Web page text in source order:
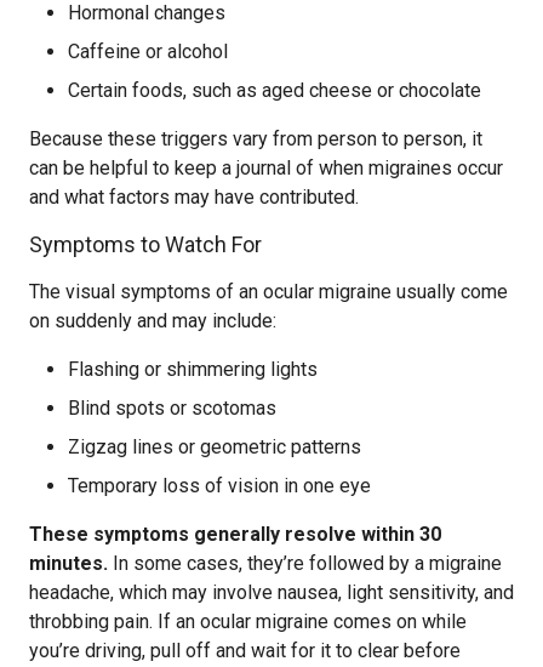
Hormonal changes
Caffeine or alcohol
Certain foods, such as aged cheese or chocolate
Because these triggers vary from person to person, it
can be helpful to keep a journal of when migraines occur
and what factors may have contributed.
Symptoms to Watch For
The visual symptoms of an ocular migraine usually come
on suddenly and may include:
Flashing or shimmering lights
Blind spots or scotomas
Zigzag lines or geometric patterns
Temporary loss of vision in one eye
These symptoms generally resolve within 30
minutes. In some cases, they’re followed by a migraine
headache, which may involve nausea, light sensitivity, and
throbbing pain. If an ocular migraine comes on while
you’re driving, pull off and wait for it to clear before